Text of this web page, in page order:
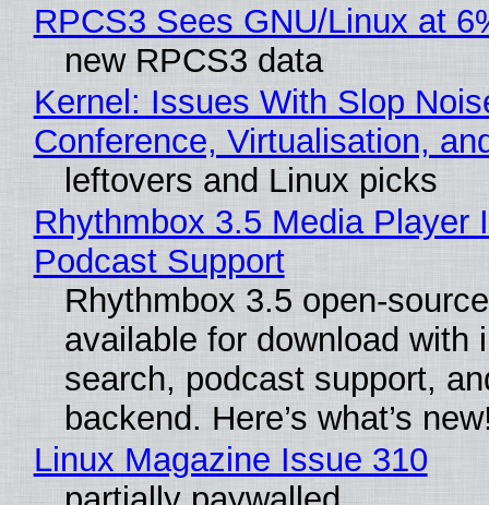
RPCS3 Sees GNU/Linux at
new RPCS3 data
Kernel: Issues With Slop
Conference, Virtualisation,
leftovers and Linux picks
Rhythmbox 3.5 Media Player
Podcast Support
Rhythmbox 3.5 open-
available for download with
search, podcast support,
backend. Here’s what’s
Linux Magazine Issue 310